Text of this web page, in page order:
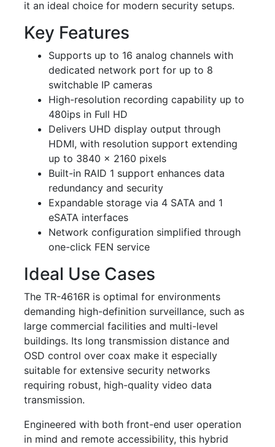
it an ideal choice for modern security setups.
Key Features
Supports up to 16 analog channels with
dedicated network port for up to 8
switchable IP cameras
High-resolution recording capability up to
480ips in Full HD
Delivers UHD display output through
HDMI, with resolution support extending
up to 3840 x 2160 pixels
Built-in RAID 1 support enhances data
redundancy and security
Expandable storage via 4 SATA and 1
eSATA interfaces
Network configuration simplified through
one-click FEN service
Ideal Use Cases
The TR-4616R is optimal for environments
demanding high-definition surveillance, such as
large commercial facilities and multi-level
buildings. Its long transmission distance and
OSD control over coax make it especially
suitable for extensive security networks
requiring robust, high-quality video data
transmission.
Engineered with both front-end user operation
in mind and remote accessibility, this hybrid